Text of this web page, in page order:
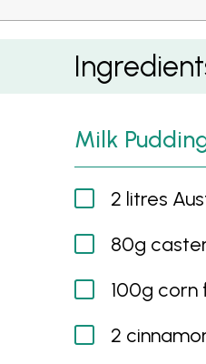
Milk Pudding
Milk
2 litres
80g
100g corn
2